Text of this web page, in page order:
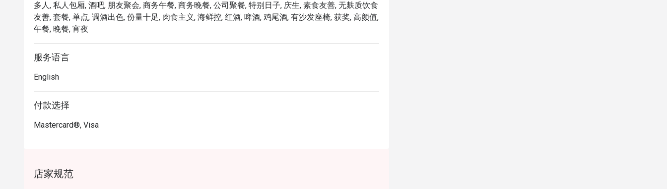
Open daily from 2pm to 11pm, with live music available on Wednesdays, Thursdays and Fridays
from 7.30pm.
多人, 私人包厢, 酒吧, 朋友聚会, 商务午餐, 商务晚餐, 公司聚餐, 特别日子, 庆生, 素食友善, 无麸质饮食
友善, 套餐, 单点, 调酒出色, 份量十足, 肉食主义, 海鲜控, 红酒, 啤酒, 鸡尾酒, 有沙发座椅, 获奖, 高颜值,
午餐, 晚餐, 宵夜
服务语言
English
付款选择
Mastercard®, Visa
店家规范